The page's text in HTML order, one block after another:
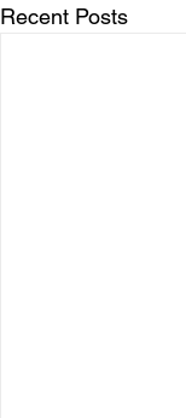
Recent Posts